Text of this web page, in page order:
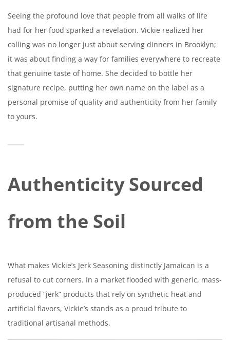
Seeing the profound love that people from all walks of life
had for her food sparked a revelation. Vickie realized her
calling was no longer just about serving dinners in Brooklyn;
it was about finding a way for families everywhere to recreate
that genuine taste of home. She decided to bottle her
signature recipe, putting her own name on the label as a
personal promise of quality and authenticity from her family
to yours.
Authenticity Sourced
from the Soil
What makes Vickie’s Jerk Seasoning distinctly Jamaican is a
refusal to cut corners. In a market flooded with generic, mass-
produced “jerk” products that rely on synthetic heat and
artificial flavors, Vickie’s stands as a proud tribute to
traditional artisanal methods.